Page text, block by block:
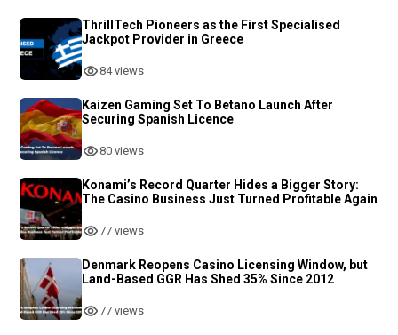
ThrillTech Pioneers as the First Specialised
Jackpot Provider in Greece
84 views
Kaizen Gaming Set To Betano Launch After
Securing Spanish Licence
80 views
Konami’s Record Quarter Hides a Bigger Story:
The Casino Business Just Turned Profitable Again
77 views
Denmark Reopens Casino Licensing Window, but
Land-Based GGR Has Shed 35% Since 2012
77 views